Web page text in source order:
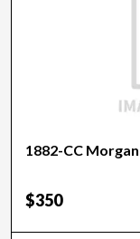
1882-CC
$350